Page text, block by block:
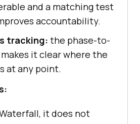
and a matching test
accountability.
tracking: the phase-to-
it clear where the
at any point.
it does not